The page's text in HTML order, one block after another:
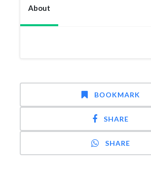
About
BOOKMARK
SHARE
SHARE